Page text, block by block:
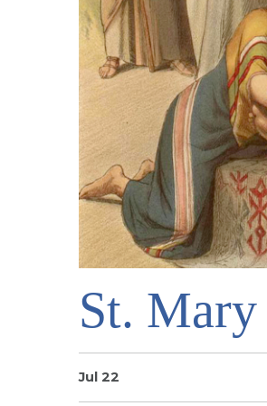
St.
Jul 22